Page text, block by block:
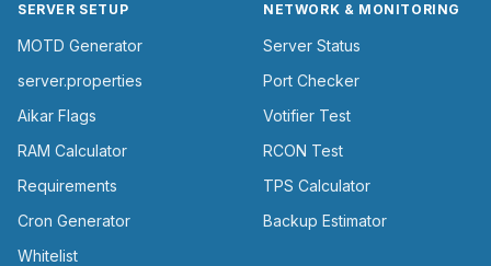
SERVER SETUP
MOTD Generator
server.properties
Aikar Flags
RAM Calculator
Requirements
Cron Generator
Whitelist
NETWORK & MONITORING
Server Status
Port Checker
Votifier Test
RCON Test
TPS Calculator
Backup Estimator